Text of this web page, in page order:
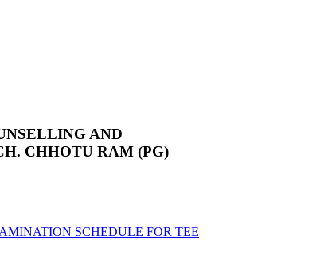
AND
CHHOTU RAM (PG)
SCHEDULE FOR TEE